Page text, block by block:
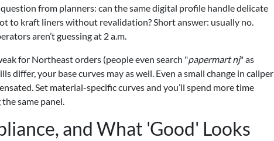
from planners: can the same digital profile handle delicate
to kraft liners without revalidation? Short answer: usually no.
aren’t guessing at 2 a.m.
for Northeast orders (people even search "papermart nj" as
differ, your base curves may as well. Even a small change in caliper
Set material-specific curves and you’ll spend more time
same panel.
and What 'Good' Looks